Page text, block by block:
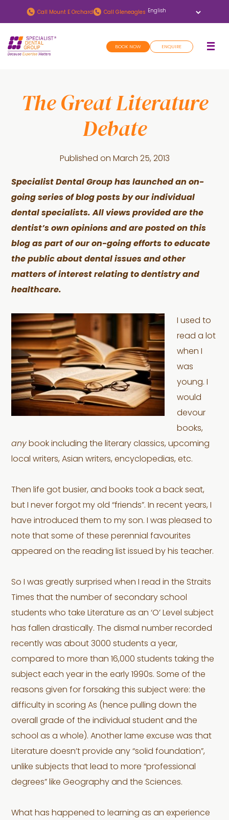
to
main
content
to
footer
Call Mount E Orchard Call Gleneagles
BOOK NOW ENQUIRE
The Great Literature
Debate
Published on March 25, 2013
Specialist Dental Group has launched an on-
going series of blog posts by our individual
dental specialists. All views provided are the
dentist’s own opinions and are posted on this
blog as part of our on-going efforts to educate
the public about dental issues and other
matters of interest relating to dentistry and
healthcare.
I used to
read a lot
when I
was
young. I
would
devour
books,
any book including the literary classics, upcoming
local writers, Asian writers, encyclopedias, etc.
Then life got busier, and books took a back seat,
but I never forgot my old “friends”. In recent years, I
have introduced them to my son. I was pleased to
note that some of these perennial favourites
appeared on the reading list issued by his teacher.
So I was greatly surprised when I read in the Straits
Times that the number of secondary school
students who take Literature as an ‘O’ Level subject
has fallen drastically. The dismal number recorded
recently was about 3000 students a year,
compared to more than 16,000 students taking the
subject each year in the early 1990s. Some of the
reasons given for forsaking this subject were: the
difficulty in scoring As (hence pulling down the
overall grade of the individual student and the
school as a whole). Another lame excuse was that
Literature doesn’t provide any “solid foundation”,
unlike subjects that lead to more “professional
degrees” like Geography and the Sciences.
What has happened to learning as an experience